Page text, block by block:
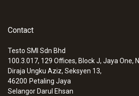
Contact
Testo SMI Sdn Bhd
100.3.017, 129 Offices, Block J, Jaya One,
Diraja Ungku Aziz, Seksyen 13,
46200 Petaling Jaya
Selangor Darul Ehsan